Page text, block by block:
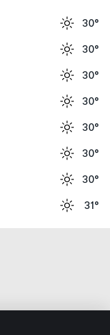
30°
30°
30°
30°
30°
30°
30°
31°